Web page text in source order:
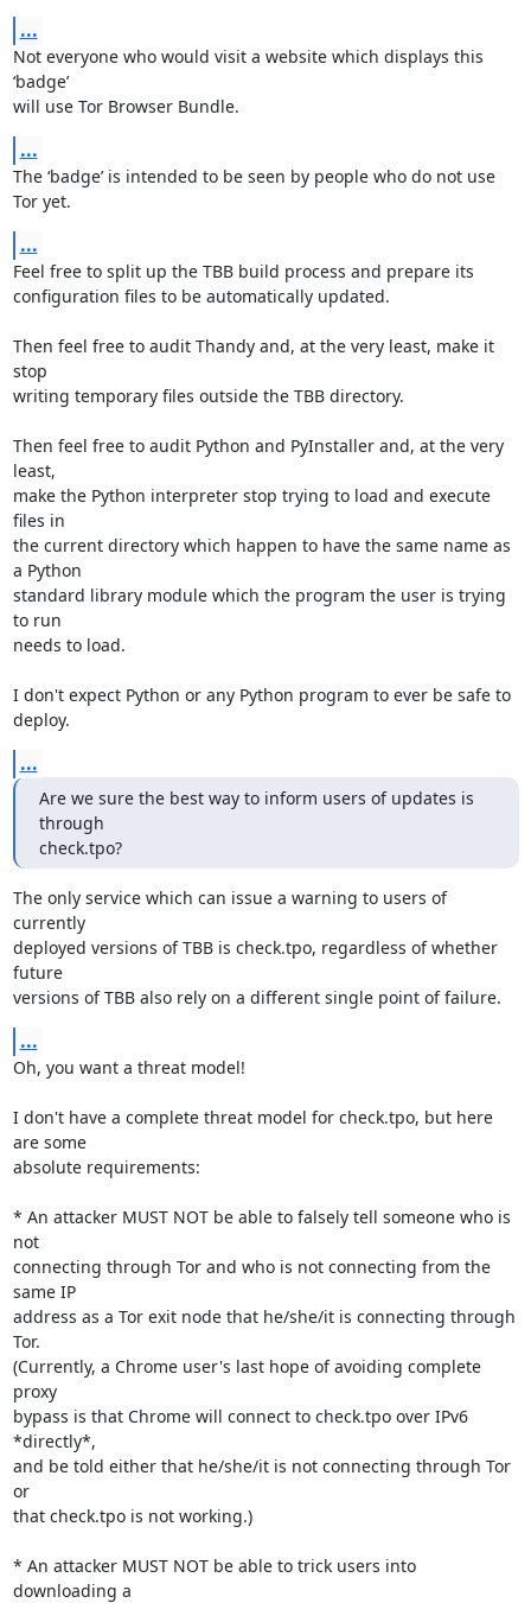
...
Not everyone who would visit a website which displays this
‘badge’
will use Tor Browser Bundle.
...
The ‘badge’ is intended to be seen by people who do not use
Tor yet.
...
Feel free to split up the TBB build process and prepare its
configuration files to be automatically updated.
Then feel free to audit Thandy and, at the very least, make it
stop
writing temporary files outside the TBB directory.
Then feel free to audit Python and PyInstaller and, at the very
least,
make the Python interpreter stop trying to load and execute
files in
the current directory which happen to have the same name as
a Python
standard library module which the program the user is trying
to run
needs to load.
I don't expect Python or any Python program to ever be safe to
deploy.
...
Are we sure the best way to inform users of updates is
through
check.tpo?
The only service which can issue a warning to users of
currently
deployed versions of TBB is check.tpo, regardless of whether
future
versions of TBB also rely on a different single point of failure.
...
Oh, you want a threat model!
I don't have a complete threat model for check.tpo, but here
are some
absolute requirements:
* An attacker MUST NOT be able to falsely tell someone who is
not
connecting through Tor and who is not connecting from the
same IP
address as a Tor exit node that he/she/it is connecting through
Tor.
(Currently, a Chrome user's last hope of avoiding complete
proxy
bypass is that Chrome will connect to check.tpo over IPv6
*directly*,
and be told either that he/she/it is not connecting through Tor
or
that check.tpo is not working.)
* An attacker MUST NOT be able to trick users into
downloading a